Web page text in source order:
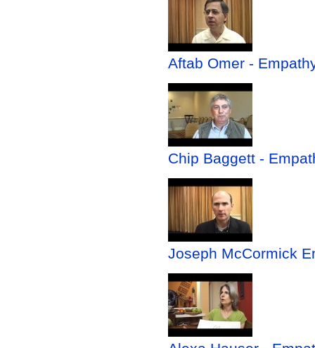
Aftab Omer -
Chip Baggett -
Joseph McCormick